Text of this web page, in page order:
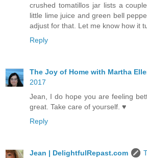
crushed tomatillos jar lists a
little lime juice and green bell
adjust for that. Let me know how it
Reply
The Joy of Home with Martha
2017
Jean, I do hope you are feeling
great. Take care of yourself. ♥
Reply
Jean | DelightfulRepast.com